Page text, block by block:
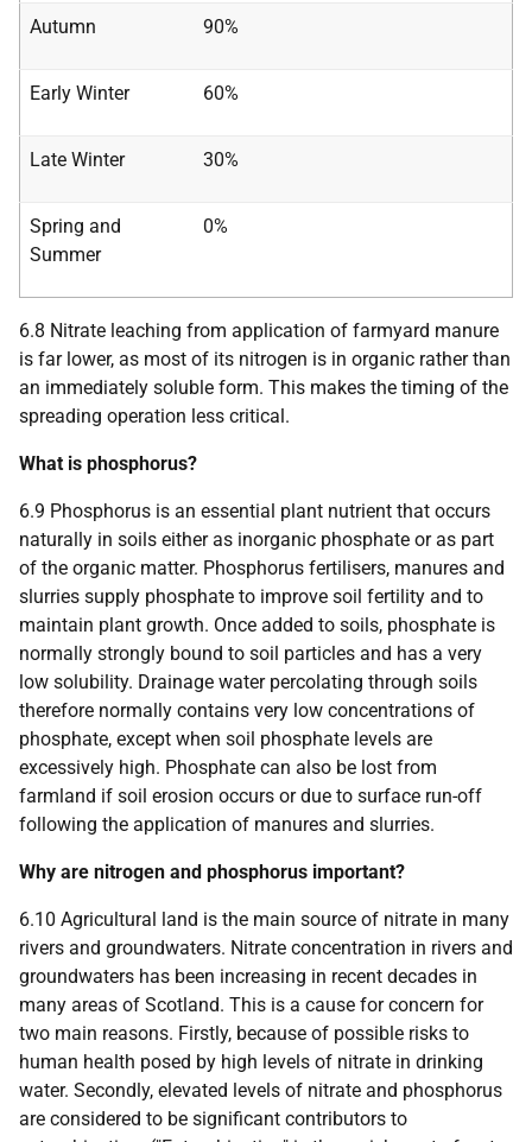
Autumn 90%
Early Winter 60%
Late Winter 30%
Spring and
Summer
0%
6.8 Nitrate leaching from application of farmyard manure
is far lower, as most of its nitrogen is in organic rather than
an immediately soluble form. This makes the timing of the
spreading operation less critical.
What is phosphorus?
6.9 Phosphorus is an essential plant nutrient that occurs
naturally in soils either as inorganic phosphate or as part
of the organic matter. Phosphorus fertilisers, manures and
slurries supply phosphate to improve soil fertility and to
maintain plant growth. Once added to soils, phosphate is
normally strongly bound to soil particles and has a very
low solubility. Drainage water percolating through soils
therefore normally contains very low concentrations of
phosphate, except when soil phosphate levels are
excessively high. Phosphate can also be lost from
farmland if soil erosion occurs or due to surface run-off
following the application of manures and slurries.
Why are nitrogen and phosphorus important?
6.10 Agricultural land is the main source of nitrate in many
rivers and groundwaters. Nitrate concentration in rivers and
groundwaters has been increasing in recent decades in
many areas of Scotland. This is a cause for concern for
two main reasons. Firstly, because of possible risks to
human health posed by high levels of nitrate in drinking
water. Secondly, elevated levels of nitrate and phosphorus
are considered to be significant contributors to